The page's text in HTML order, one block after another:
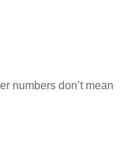
numbers don’t mean